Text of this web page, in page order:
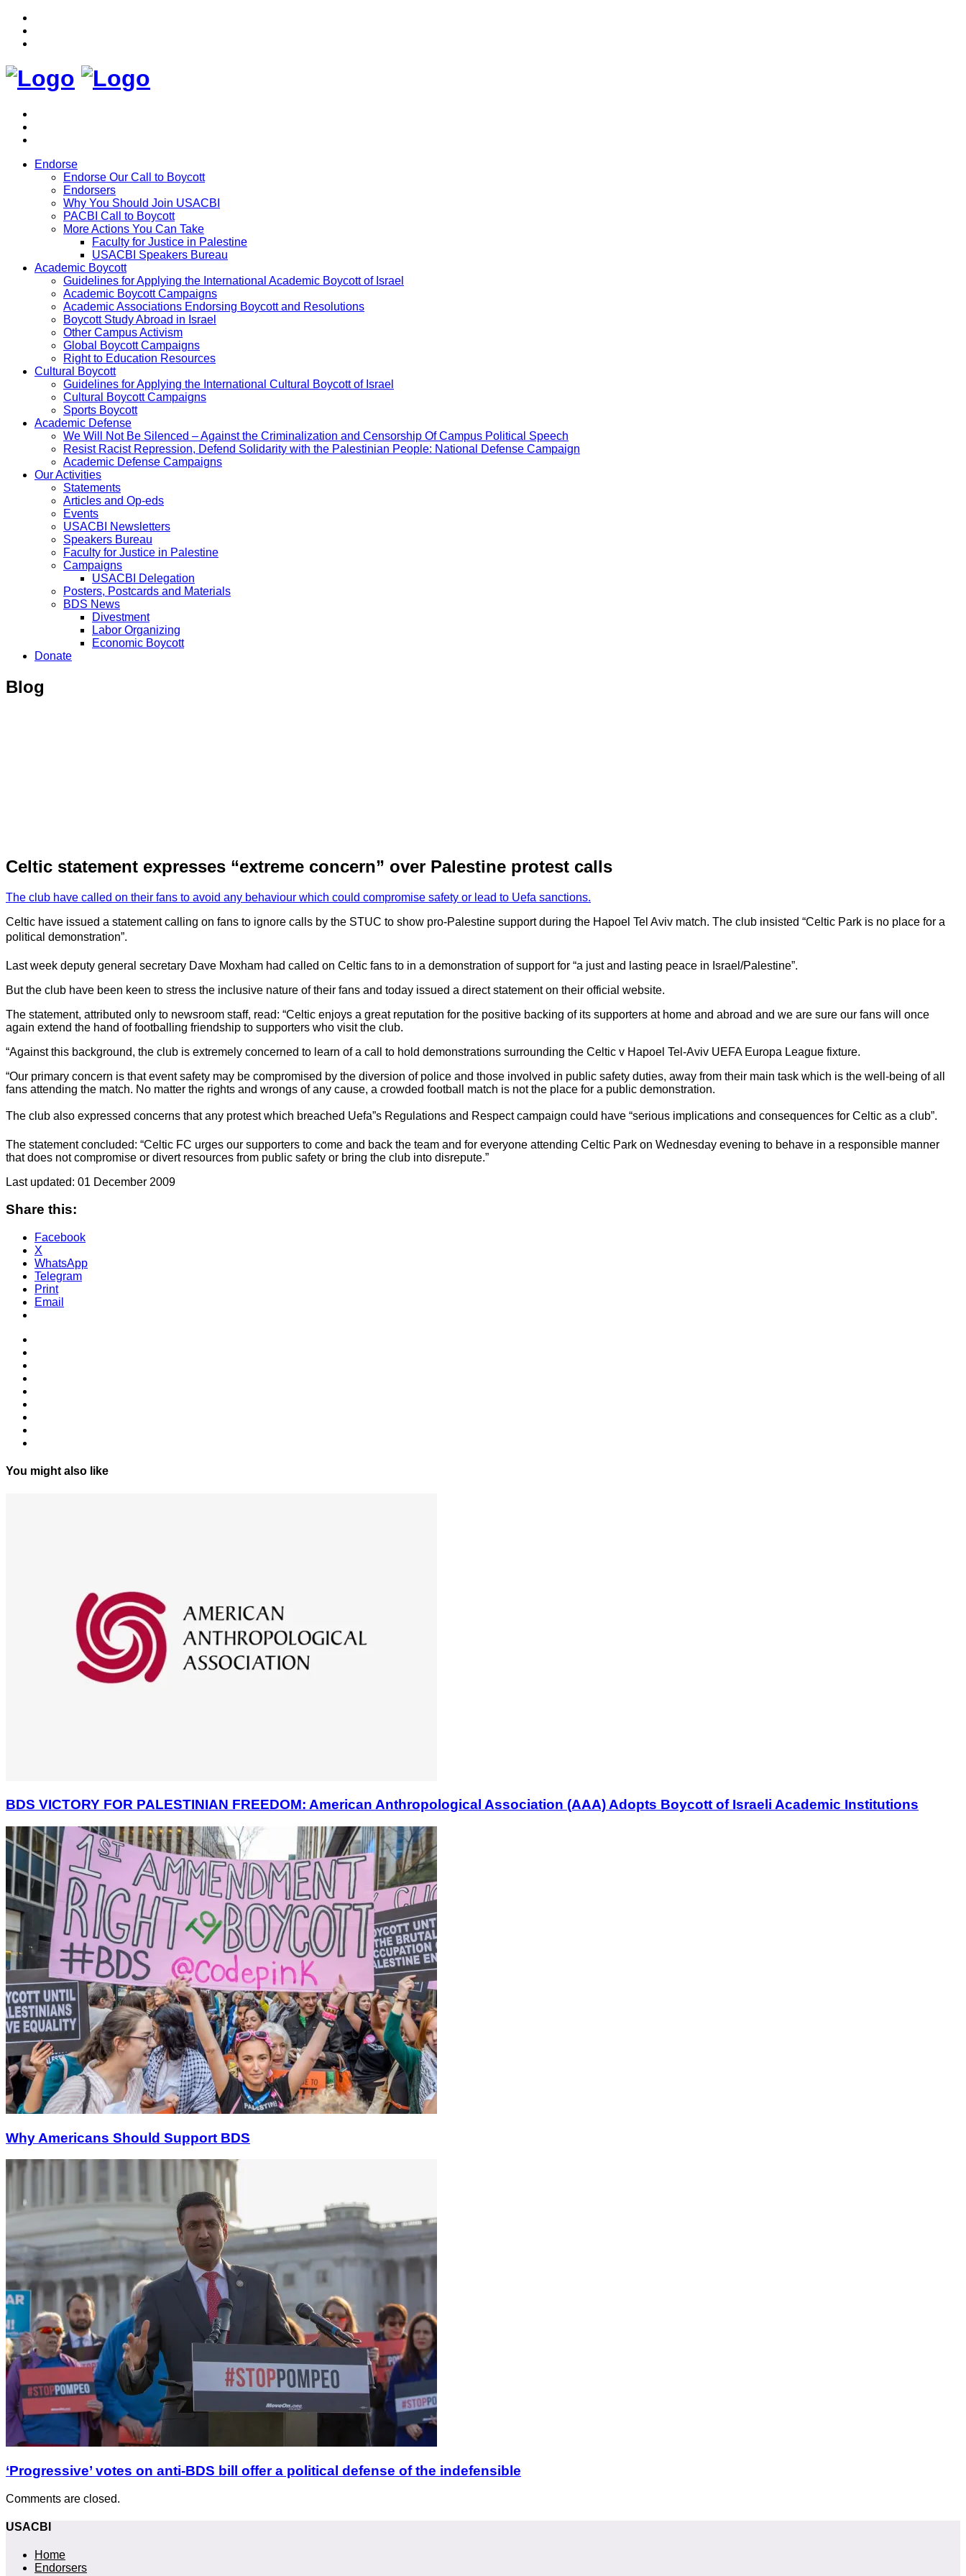
Endorse
Endorse Our Call to Boycott
Endorsers
Why You Should Join USACBI
PACBI Call to Boycott
More Actions You Can Take
Faculty for Justice in Palestine
USACBI Speakers Bureau
Academic Boycott
Guidelines for Applying the International Academic Boycott of Israel
Academic Boycott Campaigns
Academic Associations Endorsing Boycott and Resolutions
Boycott Study Abroad in Israel
Other Campus Activism
Global Boycott Campaigns
Right to Education Resources
Cultural Boycott
Guidelines for Applying the International Cultural Boycott of Israel
Cultural Boycott Campaigns
Sports Boycott
Academic Defense
We Will Not Be Silenced – Against the Criminalization and Censorship Of Campus Political Speech
Resist Racist Repression, Defend Solidarity with the Palestinian People: National Defense Campaign
Academic Defense Campaigns
Our Activities
Statements
Articles and Op-eds
Events
USACBI Newsletters
Speakers Bureau
Faculty for Justice in Palestine
Campaigns
USACBI Delegation
Posters, Postcards and Materials
BDS News
Divestment
Labor Organizing
Economic Boycott
Donate
Blog
Celtic statement expresses “extreme concern” over Palestine protest calls
The club have called on their fans to avoid any behaviour which could compromise safety or lead to Uefa sanctions.
Celtic have issued a statement calling on fans to ignore calls by the STUC to show pro-Palestine support during the Hapoel Tel Aviv match. The club insisted “Celtic Park is no place for a
political demonstration”.
Last week deputy general secretary Dave Moxham had called on Celtic fans to in a demonstration of support for “a just and lasting peace in Israel/Palestine”.
But the club have been keen to stress the inclusive nature of their fans and today issued a direct statement on their official website.
The statement, attributed only to newsroom staff, read: “Celtic enjoys a great reputation for the positive backing of its supporters at home and abroad and we are sure our fans will once
again extend the hand of footballing friendship to supporters who visit the club.
“Against this background, the club is extremely concerned to learn of a call to hold demonstrations surrounding the Celtic v Hapoel Tel-Aviv UEFA Europa League fixture.
“Our primary concern is that event safety may be compromised by the diversion of police and those involved in public safety duties, away from their main task which is the well-being of all
fans attending the match. No matter the rights and wrongs of any cause, a crowded football match is not the place for a public demonstration.
The club also expressed concerns that any protest which breached Uefa”s Regulations and Respect campaign could have “serious implications and consequences for Celtic as a club”.
The statement concluded: “Celtic FC urges our supporters to come and back the team and for everyone attending Celtic Park on Wednesday evening to behave in a responsible manner
that does not compromise or divert resources from public safety or bring the club into disrepute.”
Last updated: 01 December 2009
Share this:
Facebook
X
WhatsApp
Telegram
Print
Email
You might also like
BDS VICTORY FOR PALESTINIAN FREEDOM: American Anthropological Association (AAA) Adopts Boycott of Israeli Academic Institutions
Why Americans Should Support BDS
‘Progressive’ votes on anti-BDS bill offer a political defense of the indefensible
Comments are closed.
USACBI
Home
Endorsers